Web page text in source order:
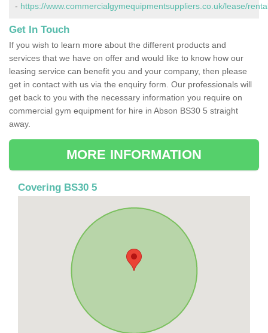
- https://www.commercialgymequipmentsuppliers.co.uk/lease/
Get In Touch
If you wish to learn more about the different products and
services that we have on offer and would like to know how our
leasing service can benefit you and your company, then please
get in contact with us via the enquiry form. Our professionals will
get back to you with the necessary information you require on
commercial gym equipment for hire in Abson BS30 5 straight
away.
MORE INFORMATION
Covering BS30 5